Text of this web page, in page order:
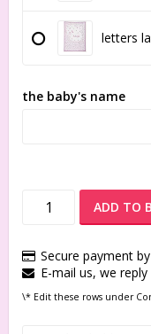
letters
the baby's name
ADD TO
Secure payment
E-mail us, we
\* Edit these rows under